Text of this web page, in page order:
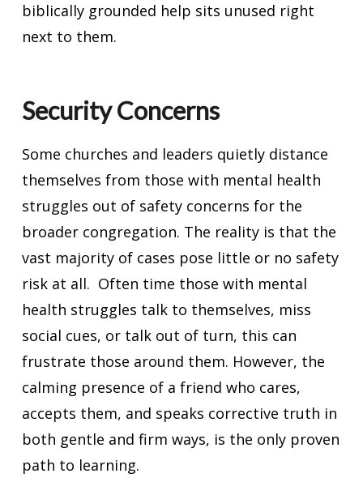
biblically grounded help sits unused right
next to them.
Security Concerns
Some churches and leaders quietly distance
themselves from those with mental health
struggles out of safety concerns for the
broader congregation. The reality is that the
vast majority of cases pose little or no safety
risk at all. Often time those with mental
health struggles talk to themselves, miss
social cues, or talk out of turn, this can
frustrate those around them. However, the
calming presence of a friend who cares,
accepts them, and speaks corrective truth in
both gentle and firm ways, is the only proven
path to learning.